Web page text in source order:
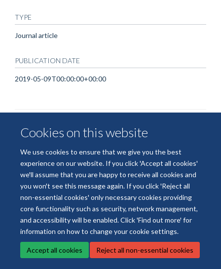
Cookies on this website
We use cookies to ensure that we give you the best
experience on our website. If you click 'Accept all cookies'
we'll assume that you are happy to receive all cookies and
you won't see this message again. If you click 'Reject all
non-essential cookies' only necessary cookies providing
core functionality such as security, network management,
and accessibility will be enabled. Click 'Find out more' for
information on how to change your cookie settings.
Accept all cookies Reject all non-essential cookies
TYPE
Journal article
PUBLICATION DATE
2019-05-09T00:00:00+00:00
© 2026 National Institute for Health and Care Research Applied Research
Collaboration Oxford and Thames Valley
Freedom of Information
Privacy Policy Copyright Statement
Accessibility Cookies Log in